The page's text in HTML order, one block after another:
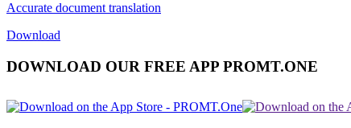
Accurate document translation
Download
DOWNLOAD OUR FREE APP PROMT.ONE